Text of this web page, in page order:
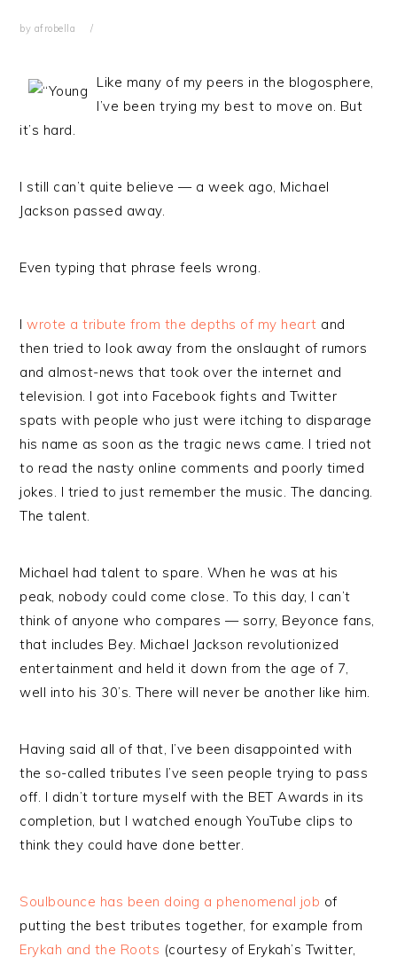
by afrobella
Like many of my peers in the blogosphere,
I’ve been trying my best to move on. But
it’s hard.
I still can’t quite believe — a week ago, Michael
Jackson passed away.
Even typing that phrase feels wrong.
Iwrote a tribute from the depths of my heart and
then tried to look away from the onslaught of rumors
and almost-news that took over the internet and
television. I got into Facebook fights and Twitter
spats with people who just were itching to disparage
his name as soon as the tragic news came. I tried not
to read the nasty online comments and poorly timed
jokes. I tried to just remember the music. The dancing.
The talent.
Michael had talent to spare. When he was at his
peak, nobody could come close. To this day, I can’t
think of anyone who compares — sorry, Beyonce fans,
that includes Bey. Michael Jackson revolutionized
entertainment and held it down from the age of 7,
well into his 30’s. There will never be another like him.
Having said all of that, I’ve been disappointed with
the so-called tributes I’ve seen people trying to pass
off. I didn’t torture myself with the BET Awards in its
completion, but I watched enough YouTube clips to
think they could have done better.
Soulbounce has been doing a phenomenal job of
putting the best tributes together, for example from
Erykah and the Roots (courtesy of Erykah’s Twitter,